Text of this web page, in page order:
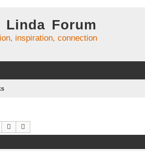
Linda Forum
inspiration, connection
Search